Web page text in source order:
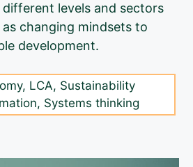
levels and sectors
changing mindsets to
development.
, LCA, Sustainability
, Systems thinking